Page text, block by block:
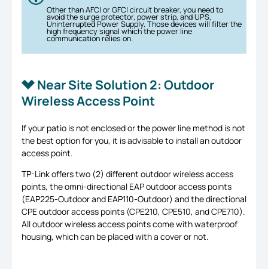
Other than AFCI or GFCI circuit breaker, you need to
avoid the surge protector, power strip, and UPS,
Uninterrupted Power Supply. Those devices will filter the
high frequency signal which the power line
communication relies on.
Near Site Solution 2: Outdoor
Wireless Access Point
If your patio is not enclosed or the power line method is not
the best option for you, it is advisable to install an outdoor
access point.
TP-Link offers two (2) different outdoor wireless access
points, the omni-directional EAP outdoor access points
(EAP225-Outdoor and EAP110-Outdoor) and the directional
CPE outdoor access points (CPE210, CPE510, and CPE710).
All outdoor wireless access points come with waterproof
housing, which can be placed with a cover or not.